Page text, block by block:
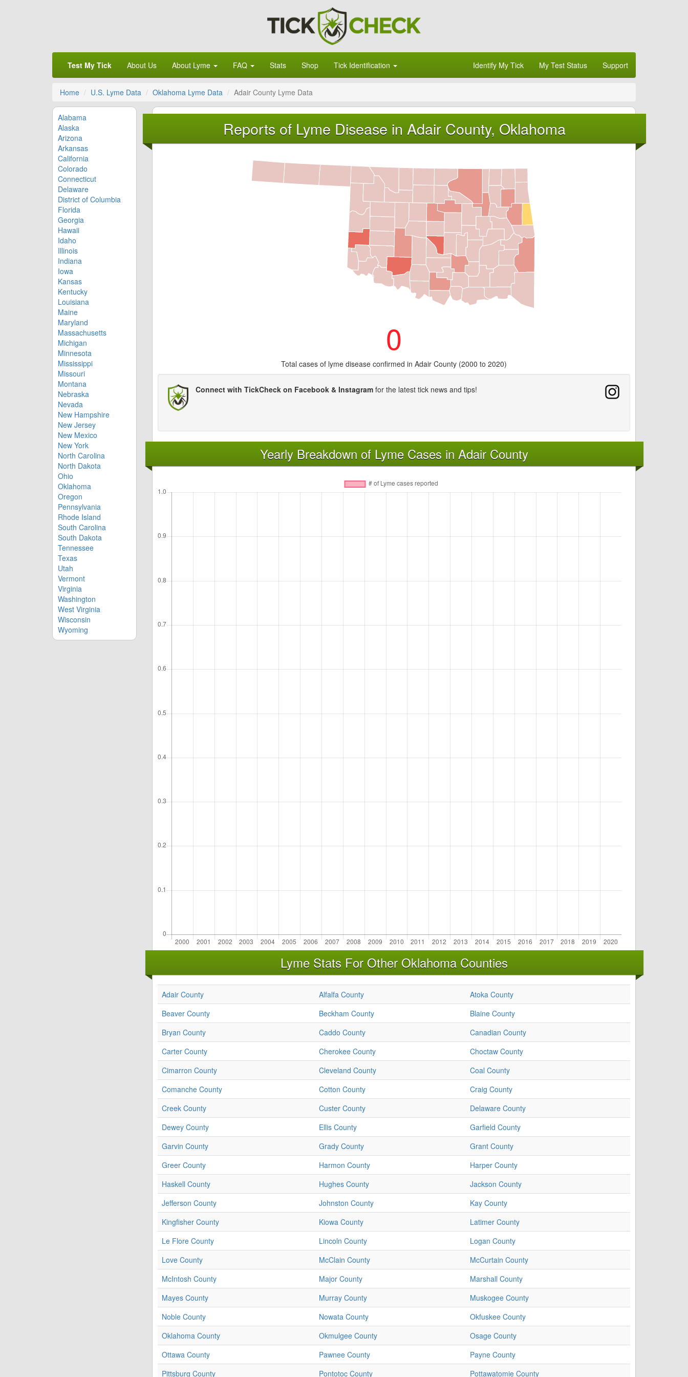
Test My Tick About Us About Lyme FAQ Stats Shop Tick Identification Identify My Tick My Test Status Support
Home U.S. Lyme Data Oklahoma Lyme Data Adair County Lyme Data
Alabama
Alaska
Arizona
Arkansas
California
Colorado
Connecticut
Delaware
District of Columbia
Florida
Georgia
Hawaii
Idaho
Illinois
Indiana
Iowa
Kansas
Kentucky
Louisiana
Maine
Maryland
Massachusetts
Michigan
Minnesota
Mississippi
Missouri
Montana
Nebraska
Nevada
New Hampshire
New Jersey
New Mexico
New York
North Carolina
North Dakota
Ohio
Oklahoma
Oregon
Pennsylvania
Rhode Island
South Carolina
South Dakota
Tennessee
Texas
Utah
Vermont
Virginia
Washington
West Virginia
Wisconsin
Wyoming
Reports of Lyme Disease in Adair County, Oklahoma
0
Total cases of lyme disease confirmed in Adair County (2000 to 2020)
Connect with TickCheck on Facebook & Instagram for the latest tick news and tips!
Yearly Breakdown of Lyme Cases in Adair County
Lyme Stats For Other Oklahoma Counties
Adair County Alfalfa County
Atoka County
Beaver County
Beckham County
Blaine County
Bryan County
Caddo County
Canadian County
Carter County
Cherokee County
Choctaw County
Cimarron County
Cleveland County
Coal County
Comanche County
Cotton County
Craig County
Creek County
Custer County
Delaware County
Dewey County
Ellis County
Garfield County
Garvin County
Grady County
Grant County
Greer County
Harmon County
Harper County
Haskell County
Hughes County
Jackson County
Jefferson County
Johnston County
Kay County
Kingfisher County
Kiowa County
Latimer County
Le Flore County
Lincoln County
Logan County
Love County
McClain County
McCurtain County
McIntosh County
Major County
Marshall County
Mayes County
Murray County
Muskogee County
Noble County
Nowata County
Okfuskee County
Oklahoma County
Okmulgee County
Osage County
Ottawa County
Pawnee County
Payne County
Pittsburg County
Pontotoc County Pottawatomie County